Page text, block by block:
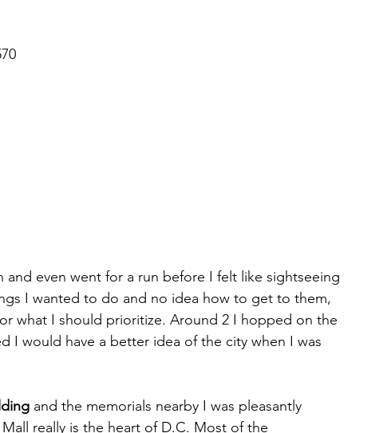
and even went for a run before I felt like sightseeing
I wanted to do and no idea how to get to them,
what I should prioritize. Around 2 I hopped on the
I would have a better idea of the city when I was
and the memorials nearby I was pleasantly
really is the heart of D.C. Most of the